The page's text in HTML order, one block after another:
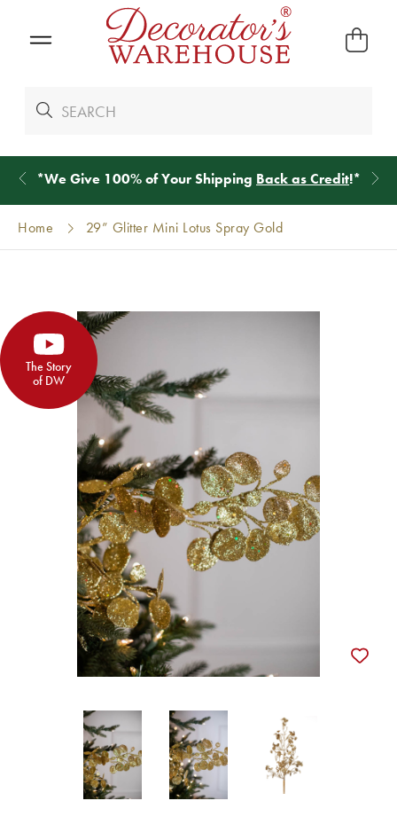
*We Give 100% of Your Shipping Back as Credit!*
Home 29” Glitter Mini Lotus Spray Gold
The Story
of DW